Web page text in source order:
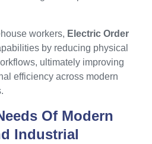
workers, Electric Order
by reducing physical
ultimately improving
efficiency across modern
Of Modern
Industrial